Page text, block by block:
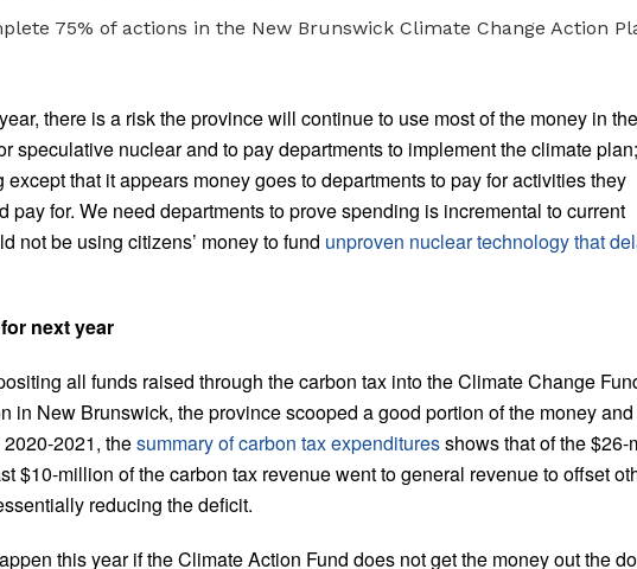
75% of actions in the New Brunswick Climate Change Action
there is a risk the province will continue to use most of the money in the
speculative nuclear and to pay departments to implement the climate
that it appears money goes to departments to pay for activities they
pay for. We need departments to prove spending is incremental to current
not be using citizens’ money to fund unproven nuclear technology that
next year
all funds raised through the carbon tax into the Climate Change
in New Brunswick, the province scooped a good portion of the money
2021, thesummary of carbon tax expendituresshows that of the $26-
$10-million of the carbon tax revenue went to general revenue to offset
reducing the deficit.
this year if the Climate Action Fund does not get the money out the